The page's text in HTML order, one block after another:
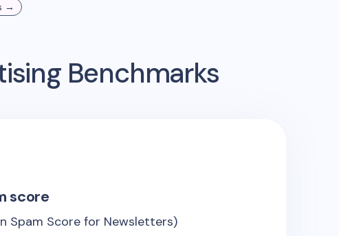
→
Benchmarks
score
Spam Score for Newsletters)